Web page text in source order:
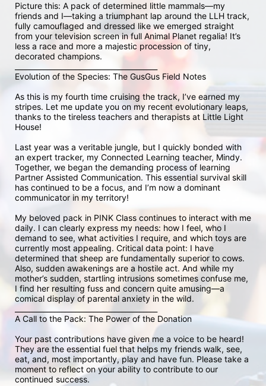
Picture this: A pack of determined little mammals—my
friends and I—taking a triumphant lap around the LLH track,
fully camouflaged and dressed like we emerged straight
from your television screen in full Animal Planet regalia! It’s
less a race and more a majestic procession of tiny,
decorated champions.
Evolution of the Species: The GusGus Field Notes
As this is my fourth time cruising the track, I’ve earned my
stripes. Let me update you on my recent evolutionary leaps,
thanks to the tireless teachers and therapists at Little Light
House!
Last year was a veritable jungle, but I quickly bonded with
an expert tracker, my Connected Learning teacher, Mindy.
Together, we began the demanding process of learning
Partner Assisted Communication. This essential survival skill
has continued to be a focus, and I’m now a dominant
communicator in my territory!
My beloved pack in PINK Class continues to interact with me
daily. I can clearly express my needs: how I feel, who I
demand to see, what activities I require, and which toys are
currently most appealing. Critical data point: I have
determined that sheep are fundamentally superior to cows.
Also, sudden awakenings are a hostile act. And while my
mother’s sudden, startling intrusions sometimes confuse me,
I find her resulting fuss and concern quite amusing—a
comical display of parental anxiety in the wild.
A Call to the Pack: The Power of the Donation
Your past contributions have given me a voice to be heard!
They are the essential fuel that helps my friends walk, see,
eat, and, most importantly, play and have fun. Please take a
moment to reflect on your ability to contribute to our
continued success.